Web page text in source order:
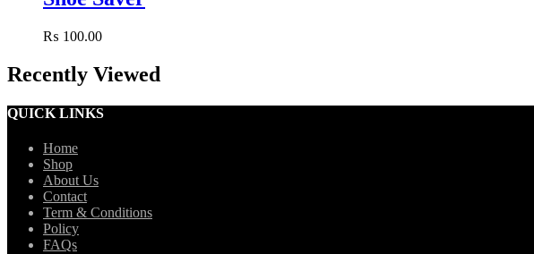
₨ 100.00
Recently Viewed
QUICK LINKS
Home
Shop
About Us
Contact
Term & Conditions
Policy
FAQs